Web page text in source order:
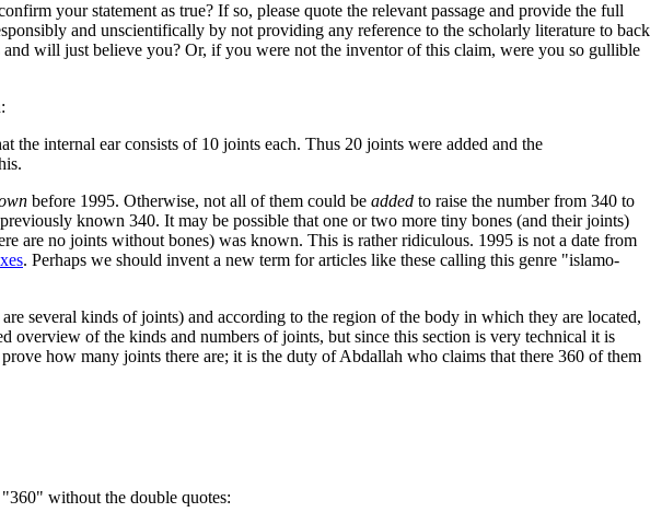
your statement as true? If so, please quote the relevant passage and provide the full
and unscientifically by not providing any reference to the scholarly literature to back
will just believe you? Or, if you were not the inventor of this claim, were you so gullible
internal ear consists of 10 joints each. Thus 20 joints were added and the
before 1995. Otherwise, not all of them could be added to raise the number from 340 to
known 340. It may be possible that one or two more tiny bones (and their joints)
are no joints without bones) was known. This is rather ridiculous. 1995 is not a date from
. Perhaps we should invent a new term for articles like these calling this genre "islamo-
several kinds of joints) and according to the region of the body in which they are located,
of the kinds and numbers of joints, but since this section is very technical it is
how many joints there are; it is the duty of Abdallah who claims that there 360 of them
without the double quotes: